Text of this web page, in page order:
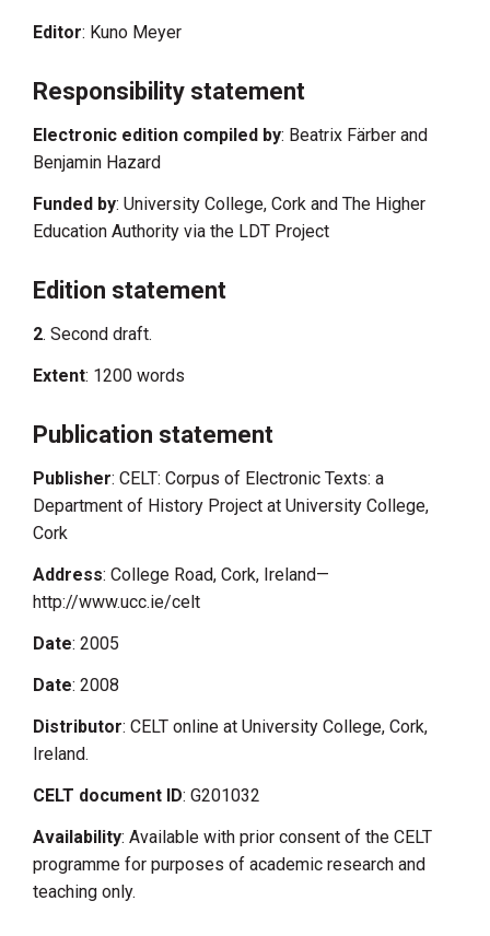
Editor: Kuno Meyer
Responsibility statement
Electronic edition compiled by: Beatrix Färber and
Benjamin Hazard
Funded by: University College, Cork and The Higher
Education Authority via the LDT Project
Edition statement
2. Second draft.
Extent: 1200 words
Publication statement
Publisher: CELT: Corpus of Electronic Texts: a
Department of History Project at University College,
Cork
Address: College Road, Cork, Ireland—
http://www.ucc.ie/celt
Date: 2005
Date: 2008
Distributor: CELT online at University College, Cork,
Ireland.
CELT document ID: G201032
Availability: Available with prior consent of the CELT
programme for purposes of academic research and
teaching only.